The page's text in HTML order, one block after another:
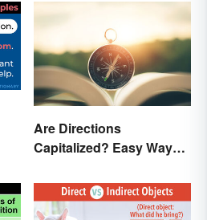
Are Directions
Capitalized? Easy Ways